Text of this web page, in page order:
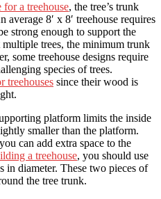
for a treehouse, the tree’s trunk
8′ x 8′ treehouse requires
strong enough to support the
trees, the minimum trunk
some treehouse designs require
species of trees.
treehouses since their wood is
platform limits the inside
smaller than the platform.
can add extra space to the
a treehouse, you should use
in diameter. These two pieces of
the tree trunk.